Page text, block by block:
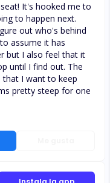
It's hooked me to
to happen next.
out who's behind
assume it has
but I also feel that it
until I find out. The
I want to keep
pretty steep for one